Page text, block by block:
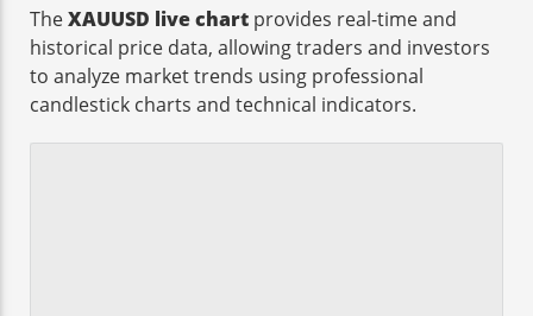
TheXAUUSD live chart provides real-time and
historical price data, allowing traders and investors
to analyze market trends using professional
candlestick charts and technical indicators.